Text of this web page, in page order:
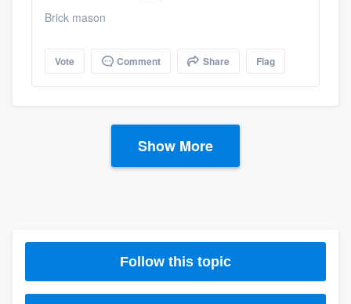
Brick mason
Vote Comment Share Flag
Show More
Follow this topic